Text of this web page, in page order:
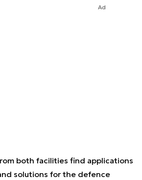
Ad
both facilities find applications
solutions for the defence